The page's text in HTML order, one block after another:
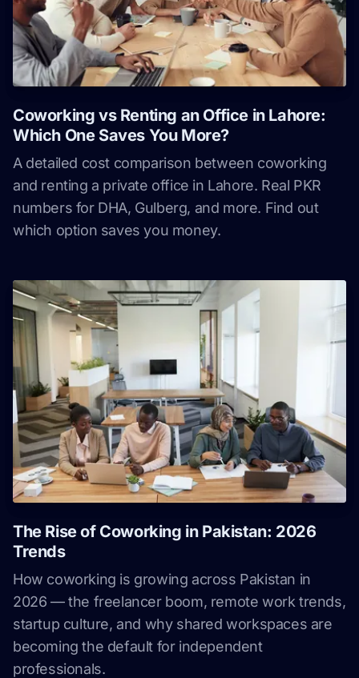
Coworking vs Renting an Office in Lahore:
Which One Saves You More?
A detailed cost comparison between coworking
and renting a private office in Lahore. Real PKR
numbers for DHA, Gulberg, and more. Find out
which option saves you money.
The Rise of Coworking in Pakistan: 2026
Trends
How coworking is growing across Pakistan in
2026 — the freelancer boom, remote work trends,
startup culture, and why shared workspaces are
becoming the default for independent
professionals.